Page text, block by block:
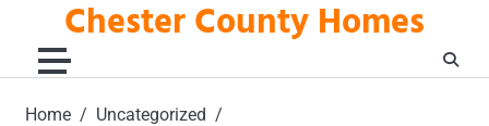
content
Chester County Homes
Home
Uncategorized